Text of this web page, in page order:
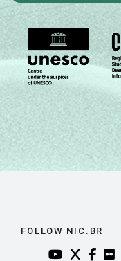
FOLLOW NIC.BR
YOUTUBE DO
TWITTER